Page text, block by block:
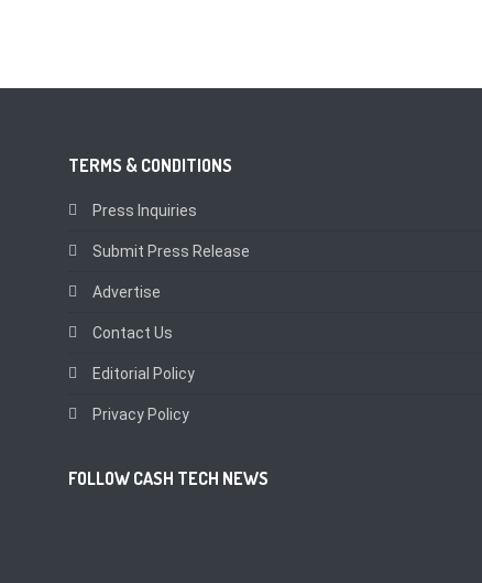
TERMS & CONDITIONS
Press Inquiries
Submit Press Release
Advertise
Contact Us
Editorial Policy
Privacy Policy
FOLLOW CASH TECH NEWS